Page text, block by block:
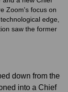
Zoom's focus on
edge,
saw the former
down from the
into a Chief